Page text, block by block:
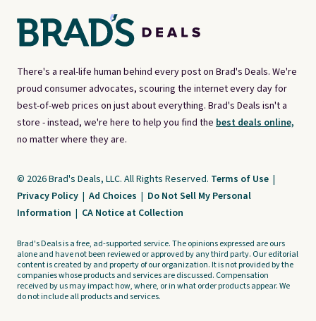
There's a real-life human behind every post on Brad's Deals. We're
proud consumer advocates, scouring the internet every day for
best-of-web prices on just about everything. Brad's Deals isn't a
store - instead, we're here to help you find the best deals online,
no matter where they are.
© 2026 Brad's Deals, LLC. All Rights Reserved. Terms of Use |
Privacy Policy | Ad Choices | Do Not Sell My Personal
Information | CA Notice at Collection
Brad's Deals is a free, ad-supported service. The opinions expressed are ours
alone and have not been reviewed or approved by any third party. Our editorial
content is created by and property of our organization. It is not provided by the
companies whose products and services are discussed. Compensation
received by us may impact how, where, or in what order products appear. We
do not include all products and services.